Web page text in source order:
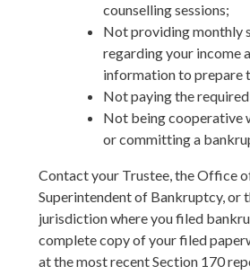
counselling sessions;
Not providing monthly
regarding your income
information to prepare
Not paying the
Not being cooperative
or committing a
Contact your Trustee, the Office
Superintendent of Bankruptcy, or
jurisdiction where you filed
complete copy of your filed
at the most recent Section 170